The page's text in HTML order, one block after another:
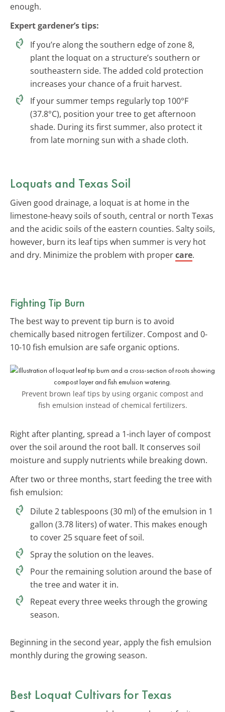
enough.
Expert gardener’s tips:
If you’re along the southern edge of zone 8,
plant the loquat on a structure’s southern or
southeastern side. The added cold protection
increases your chance of a fruit harvest.
If your summer temps regularly top 100°F
(37.8°C), position your tree to get afternoon
shade. During its first summer, also protect it
from late morning sun with a shade cloth.
Loquats and Texas Soil
Given good drainage, a loquat is at home in the
limestone-heavy soils of south, central or north Texas
and the acidic soils of the eastern counties. Salty soils,
however, burn its leaf tips when summer is very hot
and dry. Minimize the problem with propercare.
Fighting Tip Burn
The best way to prevent tip burn is to avoid
chemically based nitrogen fertilizer. Compost and 0-
10-10 fish emulsion are safe organic options.
Prevent brown leaf tips by using organic compost and
fish emulsion instead of chemical fertilizers.
Right after planting, spread a 1-inch layer of compost
over the soil around the root ball. It conserves soil
moisture and supply nutrients while breaking down.
After two or three months, start feeding the tree with
fish emulsion:
Dilute 2 tablespoons (30 ml) of the emulsion in 1
gallon (3.78 liters) of water. This makes enough
to cover 25 square feet of soil.
Spray the solution on the leaves.
Pour the remaining solution around the base of
the tree and water it in.
Repeat every three weeks through the growing
season.
Beginning in the second year, apply the fish emulsion
monthly during the growing season.
Best Loquat Cultivars for Texas